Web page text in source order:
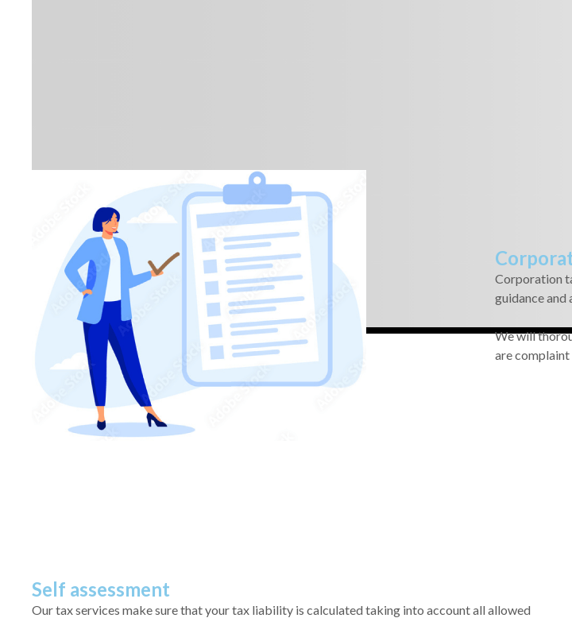
Corporation
guidance and
We will
are complaint
Self assessment
Our tax services make sure that your tax liability is calculated taking into account all allowed